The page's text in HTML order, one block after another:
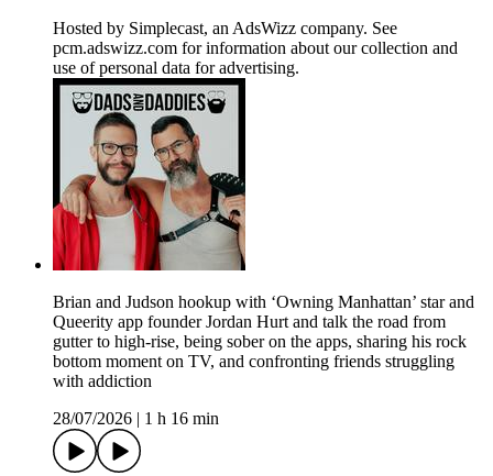
Hosted by Simplecast, an AdsWizz company. See
pcm.adswizz.com for information about our collection and
use of personal data for advertising.
Brian and Judson hookup with ‘Owning Manhattan’ star and
Queerity app founder Jordan Hurt and talk the road from
gutter to high-rise, being sober on the apps, sharing his rock
bottom moment on TV, and confronting friends struggling
with addiction
28/07/2026
1 h 16 min